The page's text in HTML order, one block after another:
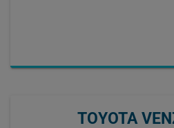
TOYOTA